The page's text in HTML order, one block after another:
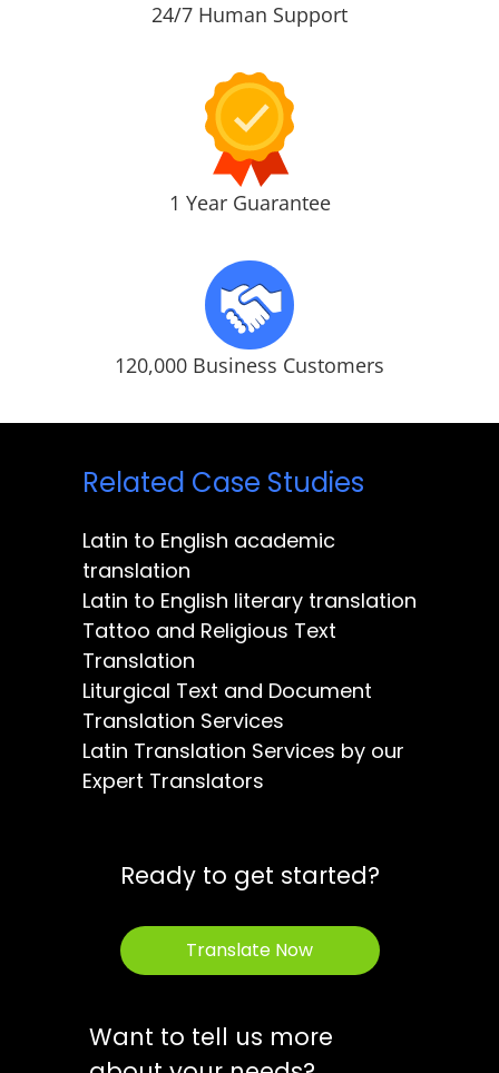
24/7 Human Support
1 Year Guarantee
120,000 Business Customers
Related Case Studies
Latin to English academic
translation
Latin to English literary translation
Tattoo and Religious Text
Translation
Liturgical Text and Document
Translation Services
Latin Translation Services by our
Expert Translators
Ready to get started?
Translate Now
Want to tell us more